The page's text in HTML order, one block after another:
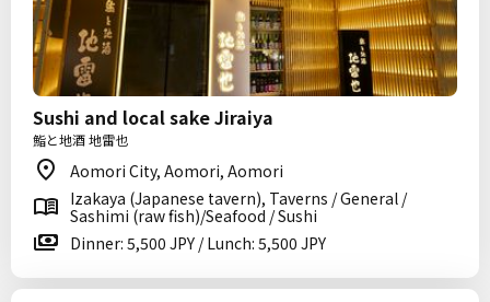
Sushi and local sake Jiraiya
鮨と地酒 地雷也
Aomori City, Aomori, Aomori
Izakaya (Japanese tavern), Taverns / General /
Sashimi (raw fish)/Seafood / Sushi
Dinner: 5,500 JPY / Lunch: 5,500 JPY